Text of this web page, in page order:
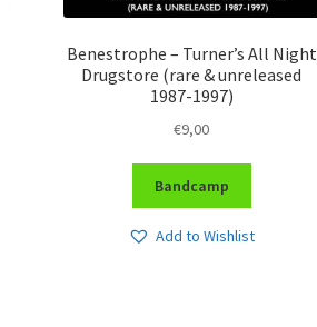
Benestrophe – Turner’s All Night
Drugstore (rare & unreleased
1987​-​1997)
€9,00
Bandcamp
Add to Wishlist